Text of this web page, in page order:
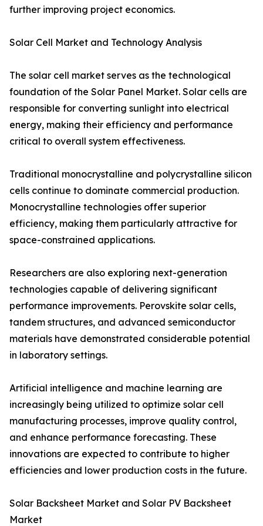
further improving project economics.
Solar Cell Market and Technology Analysis
The solar cell market serves as the technological
foundation of the Solar Panel Market. Solar cells are
responsible for converting sunlight into electrical
energy, making their efficiency and performance
critical to overall system effectiveness.
Traditional monocrystalline and polycrystalline silicon
cells continue to dominate commercial production.
Monocrystalline technologies offer superior
efficiency, making them particularly attractive for
space-constrained applications.
Researchers are also exploring next-generation
technologies capable of delivering significant
performance improvements. Perovskite solar cells,
tandem structures, and advanced semiconductor
materials have demonstrated considerable potential
in laboratory settings.
Artificial intelligence and machine learning are
increasingly being utilized to optimize solar cell
manufacturing processes, improve quality control,
and enhance performance forecasting. These
innovations are expected to contribute to higher
efficiencies and lower production costs in the future.
Solar Backsheet Market and Solar PV Backsheet
Market